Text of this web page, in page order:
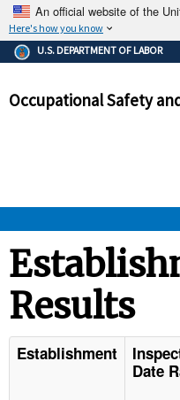
An official website of the
Here's how you know
The .gov means
Federal
government site.
and that any
U.S. DEPARTMENT OF LABOR
Occupational Safety
STANDARDS
ENFORCEMENT
Results
Establishment
Date